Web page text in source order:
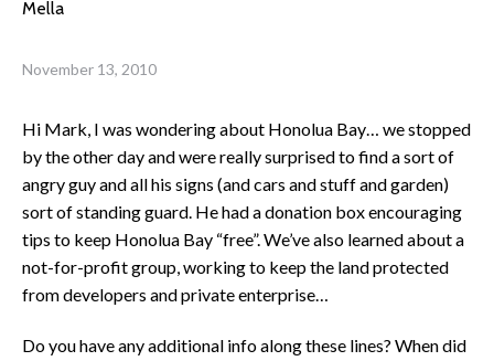
Mella
November 13, 2010
Hi Mark, I was wondering about Honolua Bay… we stopped
by the other day and were really surprised to find a sort of
angry guy and all his signs (and cars and stuff and garden)
sort of standing guard. He had a donation box encouraging
tips to keep Honolua Bay “free”. We’ve also learned about a
not-for-profit group, working to keep the land protected
from developers and private enterprise…
Do you have any additional info along these lines? When did